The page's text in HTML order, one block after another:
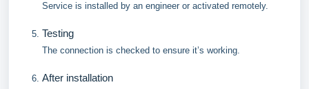
Service is installed by an engineer or activated remotely.
Testing
The connection is checked to ensure it’s working.
After installation